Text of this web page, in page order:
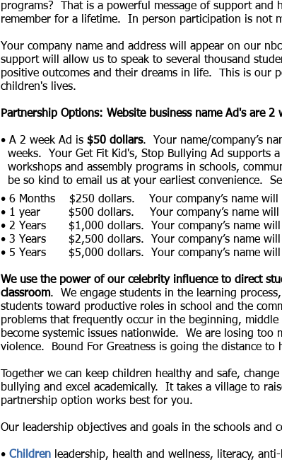
programs? That is a powerful message of support
remember for a lifetime. In person participation is not
Your company name and address will appear on our
support will allow us to speak to several thousand
positive outcomes and their dreams in life. This is our
children's lives.
Partnership Options: Website business name Ad's are
• A 2 week Ad is $50 dollars. Your name/company’s
weeks. Your Get Fit Kid's, Stop Bullying Ad supports
workshops and assembly programs in schools,
be so kind to email us at your earliest convenience.
• 6 Months $250 dollars. Your company’s name will
• 1 year $500 dollars.
Your company’s name
• 2 Years
$1,000 dollars. Your company’s name
• 3 Years
$2,500 dollars. Your company’s name
• 5 Years
$5,000 dollars. Your company’s name
We use the power of our celebrity influence to direct
classroom. We engage students in the learning
students toward productive roles in school and the
problems that frequently occur in the beginning,
become systemic issues nationwide. We are losing too
violence. Bound For Greatness is going the distance to
Together we can keep children healthy and safe,
bullying and excel academically. It takes a village to
partnership option works best for you.
Our leadership objectives and goals in the schools and
• Children leadership, health and wellness, literacy,